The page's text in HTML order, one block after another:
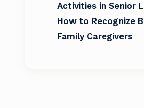
Activities in Senior
How to Recognize
Family Caregivers